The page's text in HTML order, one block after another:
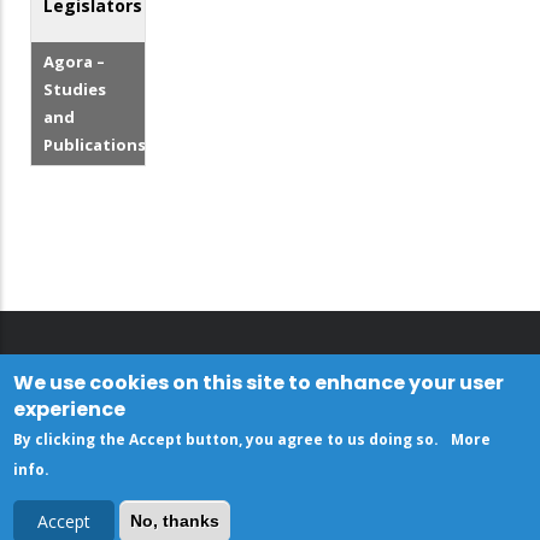
Legislators
Agora –
Studies
and
Publications
We use cookies on this site to enhance your user
experience
By clicking the Accept button, you agree to us doing so.
More
info.
Accept No, thanks